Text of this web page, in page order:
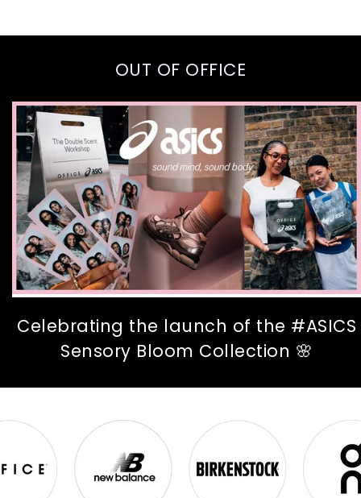
OUT OF OFFICE
Celebrating the launch of the #ASICS
Sensory Bloom Collection 🌸